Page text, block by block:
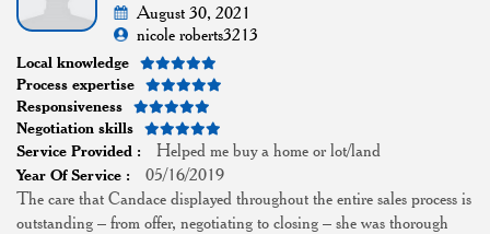
August 30, 2021
nicole roberts3213
Local knowledge
Process expertise
Responsiveness
Negotiation skills
Service Provided :
Helped me buy a home or lot/land
Year Of Service :
05/16/2019
The care that Candace displayed throughout the entire sales process is
outstanding – from offer, negotiating to closing – she was thorough